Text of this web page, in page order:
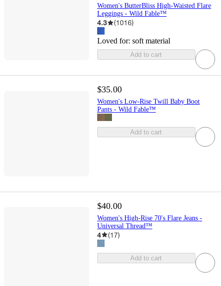
Women's ButterBliss High-Waisted Flare
Leggings - Wild Fable™
4.3 (1016)
Loved for: soft material
Add to cart
$35.00
Women's Low-Rise Twill Baby Boot
Pants - Wild Fable™
Add to cart
$40.00
Women's High-Rise 70's Flare Jeans -
Universal Thread™
4 (17)
Add to cart